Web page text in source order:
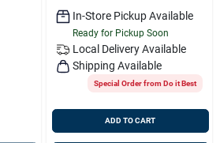
In-Store Pickup Available
Ready for Pickup Soon
Local Delivery Available
Shipping Available
Special Order from Do it Best
ADD TO CART